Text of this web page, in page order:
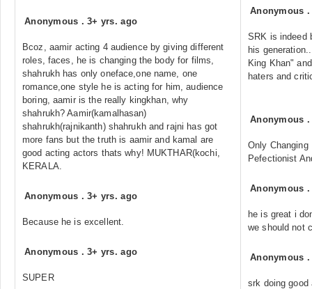
Anonymous .3+ yrs. ago
Bcoz, aamir acting 4 audience by giving different
roles, faces, he is changing the body for films,
shahrukh has only oneface,one name, one
romance,one style he is acting for him, audience
boring, aamir is the really kingkhan, why
shahrukh? Aamir(kamalhasan)
shahrukh(rajnikanth) shahrukh and rajni has got
more fans but the truth is aamir and kamal are
good acting actors thats why! MUKTHAR(kochi,
KERALA.
Anonymous .3+ yrs. ago
Because he is excellent.
Anonymous .3+ yrs. ago
SUPER
Anonymous
SRK is indeed
his
King Khan"
haters and
Anonymous
Only Changing
Pefectionist
Anonymous
he is great i
we should not
Anonymous
srk doing good